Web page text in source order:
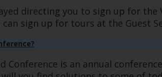
directing you to sign up for
can sign up for tours at the Guest
Conference is an annual